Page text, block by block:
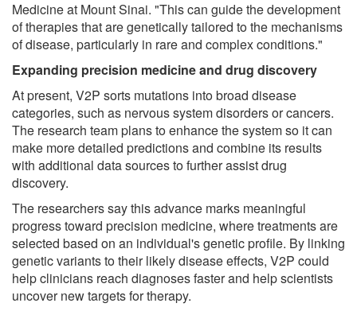
Medicine at Mount Sinai. "This can guide the development
of therapies that are genetically tailored to the mechanisms
of disease, particularly in rare and complex conditions."
Expanding precision medicine and drug discovery
At present, V2P sorts mutations into broad disease
categories, such as nervous system disorders or cancers.
The research team plans to enhance the system so it can
make more detailed predictions and combine its results
with additional data sources to further assist drug
discovery.
The researchers say this advance marks meaningful
progress toward precision medicine, where treatments are
selected based on an individual's genetic profile. By linking
genetic variants to their likely disease effects, V2P could
help clinicians reach diagnoses faster and help scientists
uncover new targets for therapy.